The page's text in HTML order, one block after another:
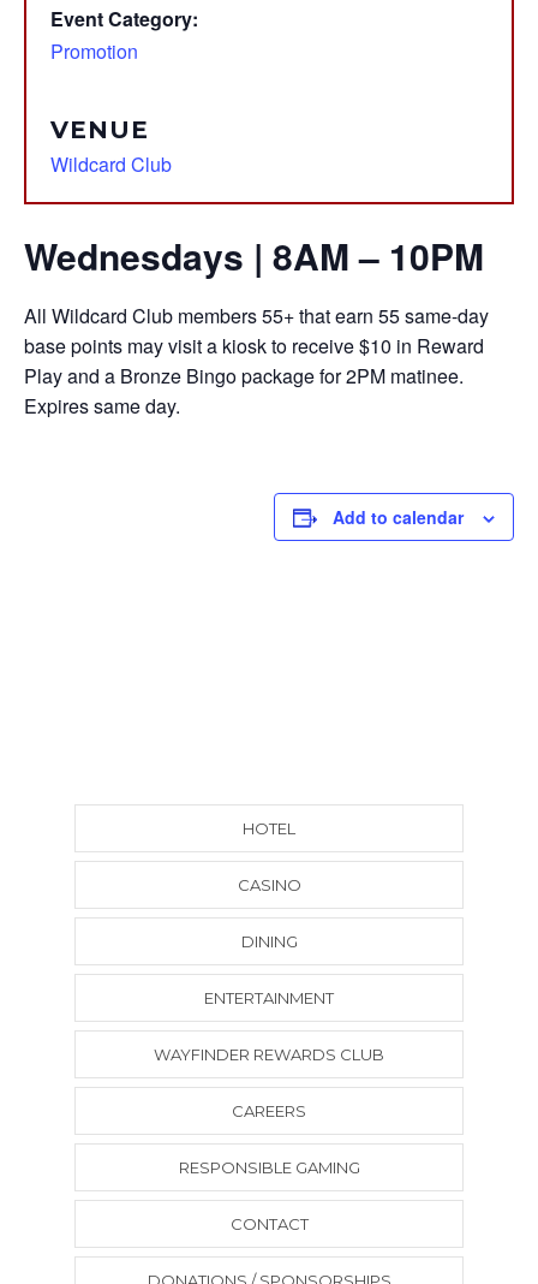
Wednesdays | 8AM – 10PM
All Wildcard Club members 55+ that earn 55 same-day
base points may visit a kiosk to receive $10 in Reward
Play and a Bronze Bingo package for 2PM matinee.
Expires same day.
Add to calendar
Event Category:
Promotion
VENUE
Wildcard Club
HOTEL
CASINO
DINING
ENTERTAINMENT
WAYFINDER REWARDS CLUB
CAREERS
RESPONSIBLE GAMING
CONTACT